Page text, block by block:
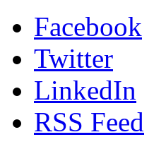
Facebook
Twitter
LinkedIn
RSS Feed